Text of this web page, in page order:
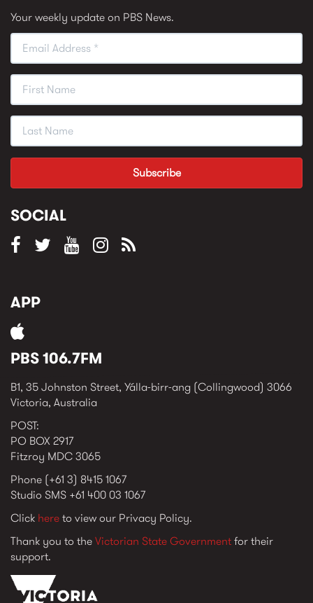
Your weekly update on PBS News.
SOCIAL
APP
PBS 106.7FM
B1, 35 Johnston Street, Yálla-birr-ang (Collingwood) 3066
Victoria, Australia
POST:
PO BOX 2917
Fitzroy MDC 3065
Phone (+61 3) 8415 1067
Studio SMS +61 400 03 1067
Click hereto view our Privacy Policy.
Thank you to theVictorian State Governmentfor their
support.